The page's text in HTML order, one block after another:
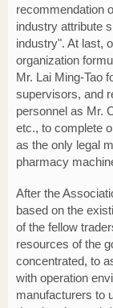
recommendation
industry attribute
industry". At last,
organization
Mr. Lai Ming-Tao
supervisors, and
personnel as Mr.
etc., to complete
as the only legal
pharmacy
After the
based on the
of the fellow
resources of the
concentrated, to
with operation
manufacturers to